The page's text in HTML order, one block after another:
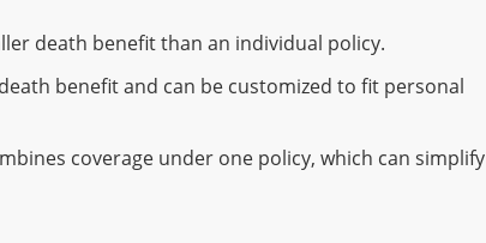
death benefit than an individual policy.
benefit and can be customized to fit personal
coverage under one policy, which can simplify